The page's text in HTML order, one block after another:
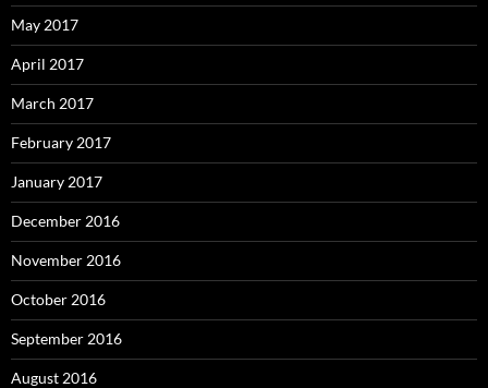
May 2017
April 2017
March 2017
February 2017
January 2017
December 2016
November 2016
October 2016
September 2016
August 2016